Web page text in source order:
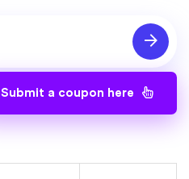
Submit a coupon here